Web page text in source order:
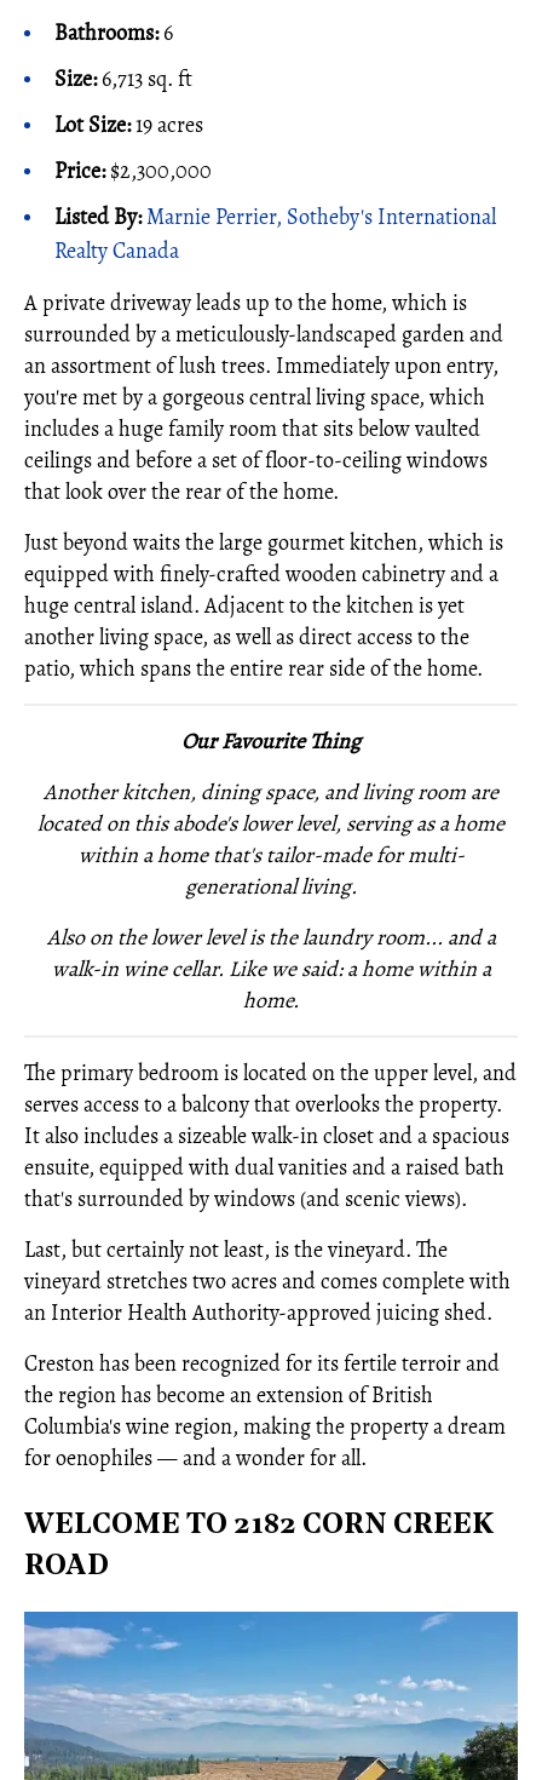
Bathrooms:6
Size:6,713 sq. ft
Lot Size:19 acres
Price:$2,300,000
Listed By:Marnie Perrier, Sotheby's International
Realty Canada
A private driveway leads up to the home, which is
surrounded by a meticulously-landscaped garden and
an assortment of lush trees. Immediately upon entry,
you're met by a gorgeous central living space, which
includes a huge family room that sits below vaulted
ceilings and before a set of floor-to-ceiling windows
that look over the rear of the home.
Just beyond waits the large gourmet kitchen, which is
equipped with finely-crafted wooden cabinetry and a
huge central island. Adjacent to the kitchen is yet
another living space, as well as direct access to the
patio, which spans the entire rear side of the home.
Our Favourite Thing
Another kitchen, dining space, and living room are
located on this abode's lower level, serving as a home
within a home that's tailor-made for multi-
generational living.
Also on the lower level is the laundry room... anda
walk-in wine cellar. Like we said: a home within a
home.
The primary bedroom is located on the upper level, and
serves access to a balcony that overlooks the property.
It also includes a sizeable walk-in closet and a spacious
ensuite, equipped with dual vanities and a raised bath
that's surrounded by windows (and scenic views).
Last, but certainly not least, is the vineyard. The
vineyard stretches two acres and comes complete with
an Interior Health Authority-approved juicing shed.
Creston has been recognized for its fertile terroir and
the region has become an extension of British
Columbia's wine region, making the property a dream
for oenophiles — and a wonder for all.
WELCOME TO 2182 CORN CREEK
ROAD